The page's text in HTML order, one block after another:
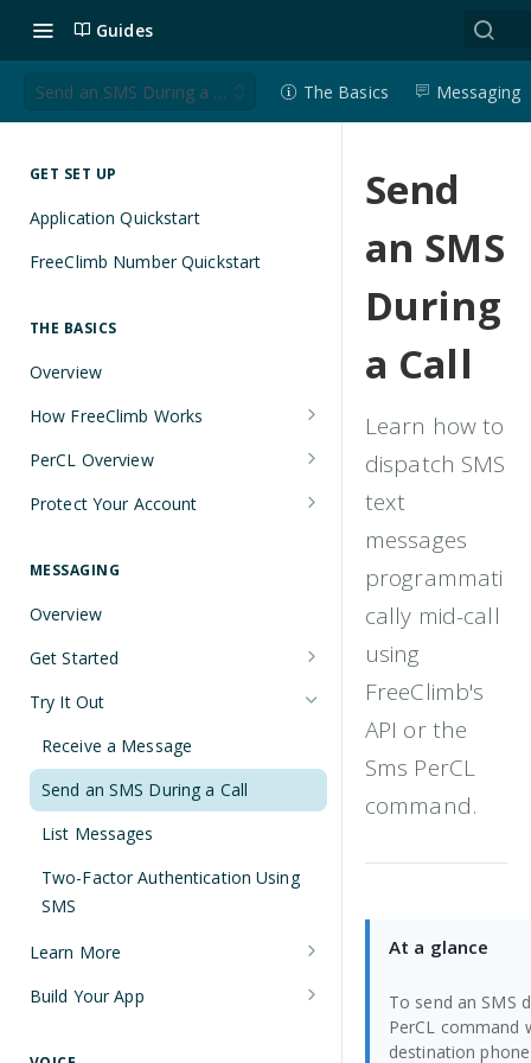
Guides
Messaging
The Basics
Send an SMS During a Call
GET SET UP
Application Quickstart
FreeClimb Number Quickstart
THE BASICS
Overview
How FreeClimb Works
Using Your Free Trial Account
Understanding Applications
Languages and Tools
FreeClimb CLI
Using the API
HTTP Response Codes
Resource List Pagination
Barge In
PerCL Overview
Terminal Commands
Protect Your Account
PCI DSS Certification and HIPAA
MESSAGING
Overview
Get Started
Node.js Messaging Quickstart
Java Messaging Quickstart
C# Messaging Quickstart
Python Messaging Quickstart
Try It Out
Receive a Message
Send an SMS During a Call
List Messages
Two-Factor Authentication Using
SMS
Learn More
Sending and Receiving Messages
Build Your App
Send
an SMS
During
a Call
Learn how to
dispatch SMS
text
messages
programmati
cally mid-call
using
FreeClimb's
API or the
Sms PerCL
command.
At a glance
To send an SMS
PerCL command
destination